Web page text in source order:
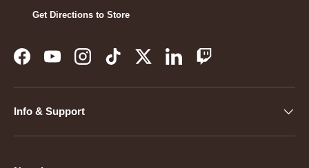
Get Directions to Store
FacebookYouTubeInstagramTikTokTwitterLinkedInTwitch
Info & Support